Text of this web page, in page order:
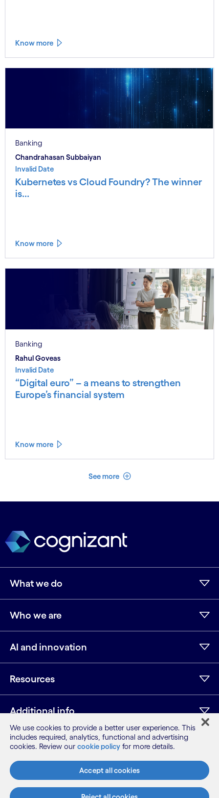
Know more
Banking
Chandrahasan Subbaiyan
Invalid Date
Kubernetes vs Cloud Foundry? The winner
is...
Know more
Banking
Rahul Goveas
Invalid Date
“Digital euro” – a means to strengthen
Europe’s financial system
Know more
See more See less
What we do
Who we are
AI and innovation
Resources
Additional info
Instagram
Youtube
Sitemap
Terms
Privacy Notice
We use cookies to provide a better user experience. This
includes required, analytics, functional and advertising
cookies. Review our cookie policy for more details.
Accept all cookies